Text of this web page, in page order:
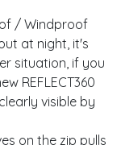
/ Windproof
at night, it's
situation, if you
REFLECT360
visible by
on the zip pulls